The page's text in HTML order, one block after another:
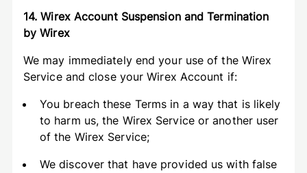
14. Wirex Account Suspension and Termination
by Wirex
We may immediately end your use of the Wirex
Service and close your Wirex Account if:
You breach these Terms in a way that is likely
to harm us, the Wirex Service or another user
of the Wirex Service;
We discover that have provided us with false